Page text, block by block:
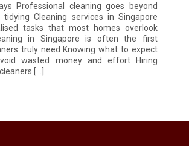
Professional cleaning goes beyond
tidying Cleaning services in Singapore
tasks that most homes overlook
in Singapore is often the first
truly need Knowing what to expect
wasted money and effort Hiring
[…]
Restaurant Laundry Services for
Robeson, PA
5 min